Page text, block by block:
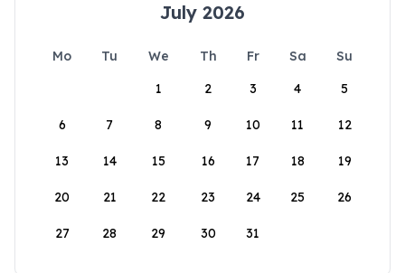
July 2026
Mo Tu We Th Fr Sa
Su
1
2 3 4 5
6 7 8 9 10 11 12
13 14 15 16 17 18 19
20 21 22 23 24 25 26
27 28 29 30 31